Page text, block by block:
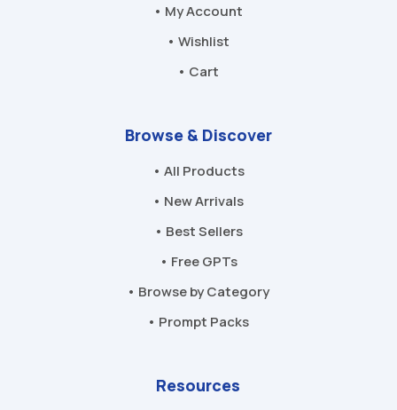
• My Account
• Wishlist
• Cart
Browse & Discover
• All Products
• New Arrivals
• Best Sellers
• Free GPTs
• Browse by Category
• Prompt Packs
Resources